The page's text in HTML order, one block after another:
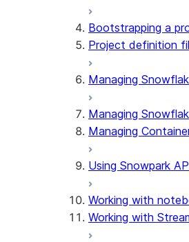
Bootstrapping a
Project definition
Managing
Managing
Managing
Using Snowpark
Working with
Working with